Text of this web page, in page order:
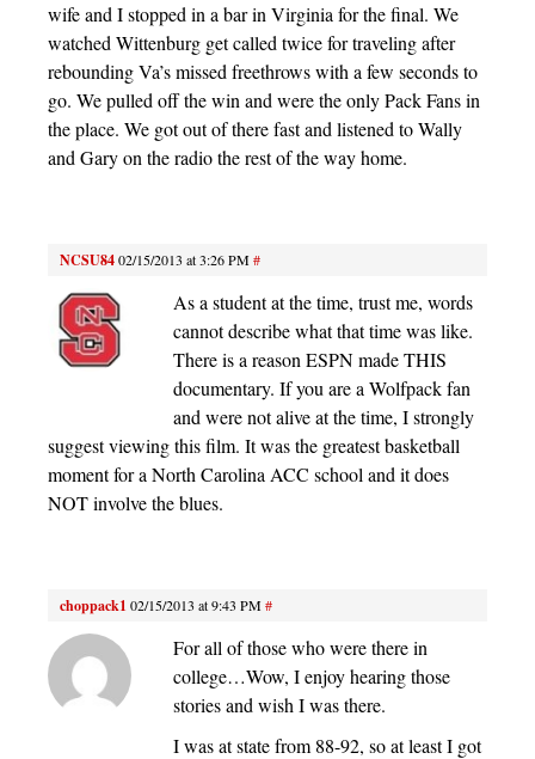
wife and I stopped in a bar in Virginia for the final. We
watched Wittenburg get called twice for traveling after
rebounding Va’s missed freethrows with a few seconds to
go. We pulled off the win and were the only Pack Fans in
the place. We got out of there fast and listened to Wally
and Gary on the radio the rest of the way home.
NCSU8402/15/2013 at 3:26 PM#
As a student at the time, trust me, words
cannot describe what that time was like.
There is a reason ESPN made THIS
documentary. If you are a Wolfpack fan
and were not alive at the time, I strongly
suggest viewing this film. It was the greatest basketball
moment for a North Carolina ACC school and it does
NOT involve the blues.
choppack1 02/15/2013 at 9:43 PM#
For all of those who were there in
college…Wow, I enjoy hearing those
stories and wish I was there.
I was at state from 88-92, so at least I got